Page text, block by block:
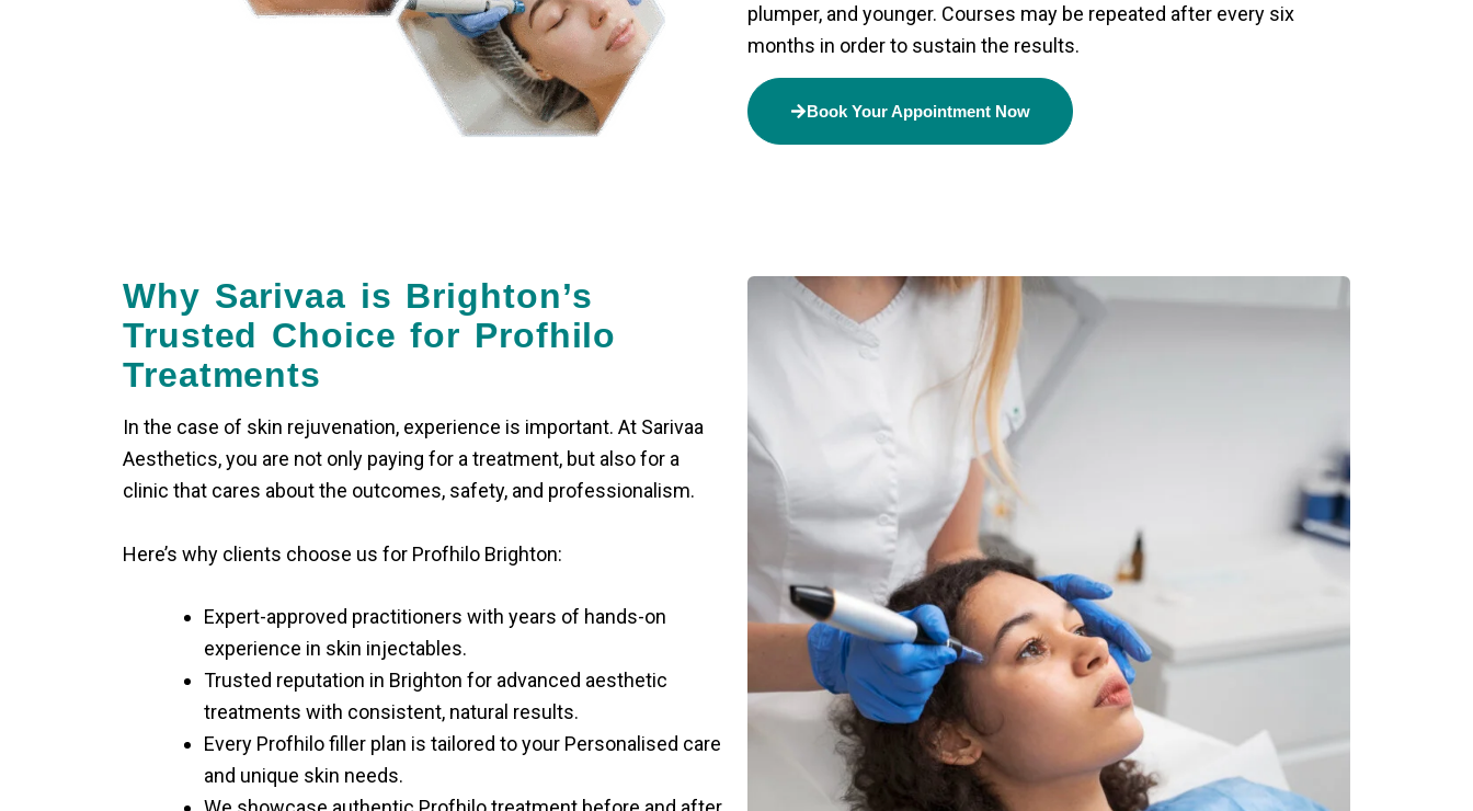
plumper, and younger. Courses may be repeated after every six
months in order to sustain the results.
Book Your Appointment Now
Why Sarivaa is Brighton’s
Trusted Choice for Profhilo
Treatments
In the case of skin rejuvenation, experience is important. At Sarivaa
Aesthetics, you are not only paying for a treatment, but also for a
clinic that cares about the outcomes, safety, and professionalism.
Here’s why clients choose us for Profhilo Brighton:
Expert-approved practitioners with years of hands-on
experience in skin injectables.
Trusted reputation in Brighton for advanced aesthetic
treatments with consistent, natural results.
Every Profhilo filler plan is tailored to your Personalised care
and unique skin needs.